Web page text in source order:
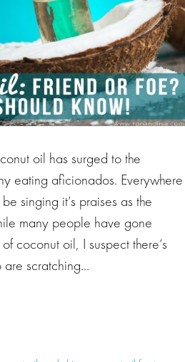
oil has surged to the
eating aficionados. Everywhere
singing it’s praises as the
many people have gone
coconut oil, I suspect there’s
are scratching…